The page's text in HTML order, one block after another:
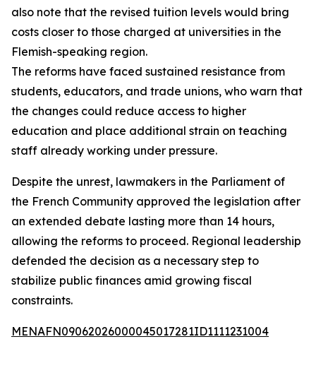
also note that the revised tuition levels would bring
costs closer to those charged at universities in the
Flemish-speaking region.
The reforms have faced sustained resistance from
students, educators, and trade unions, who warn that
the changes could reduce access to higher
education and place additional strain on teaching
staff already working under pressure.
Despite the unrest, lawmakers in the Parliament of
the French Community approved the legislation after
an extended debate lasting more than 14 hours,
allowing the reforms to proceed. Regional leadership
defended the decision as a necessary step to
stabilize public finances amid growing fiscal
constraints.
MENAFN09062026000045017281ID1111231004